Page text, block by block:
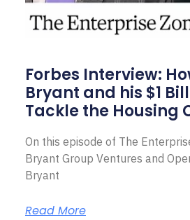
Forbes Interview:
Bryant and his $1
Tackle the Housing
On this episode of The
Bryant Group Ventures and
Bryant
Read More